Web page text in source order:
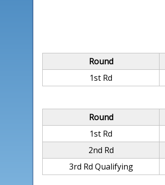
Round
1st Rd
Round
1st Rd
2nd Rd
3rd Rd Qualifying